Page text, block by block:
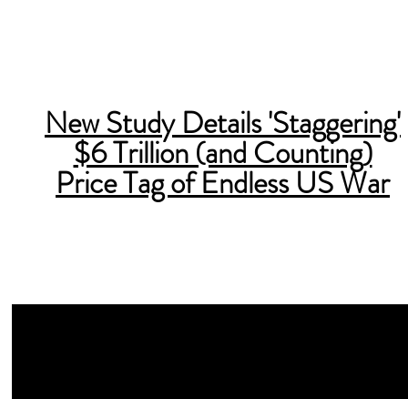
New Study Details 'Staggering'
$6 Trillion (and Counting)
Price Tag of Endless US War